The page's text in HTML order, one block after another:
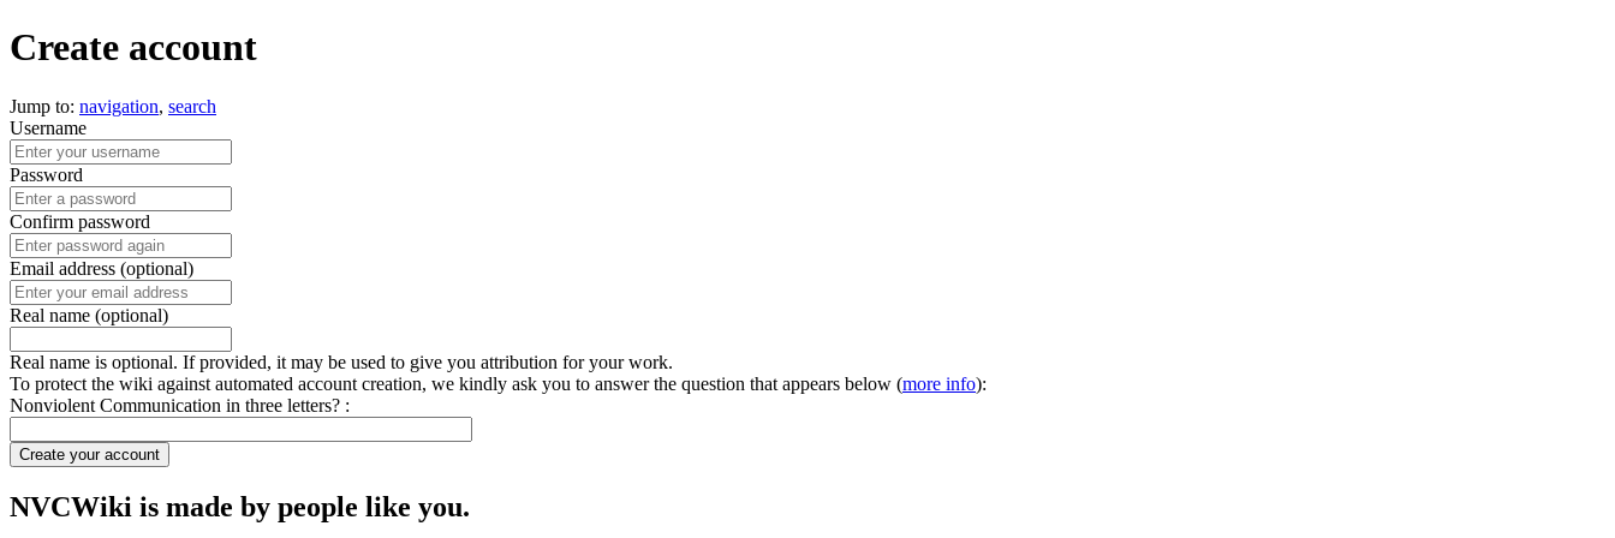
Create account
Jump to: navigation, search
Username
Password
Confirm password
Email address (optional)
Real name (optional)
Real name is optional. If provided, it may be used to give you attribution for your work.
To protect the wiki against automated account creation, we kindly ask you to answer the question that appears below (more info):
Nonviolent Communication in three letters? :
Create your account
NVCWiki is made by people like you.